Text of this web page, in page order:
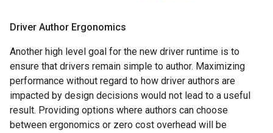
Driver Author Ergonomics
Another high level goal for the new driver runtime is to
ensure that drivers remain simple to author. Maximizing
performance without regard to how driver authors are
impacted by design decisions would not lead to a useful
result. Providing options where authors can choose
between ergonomics or zero cost overhead will be